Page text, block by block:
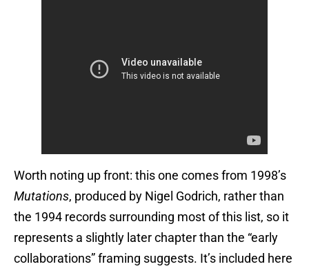
Worth noting up front: this one comes from 1998’s
Mutations, produced by Nigel Godrich, rather than
the 1994 records surrounding most of this list, so it
represents a slightly later chapter than the “early
collaborations” framing suggests. It’s included here